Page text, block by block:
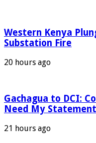
Western Kenya
Substation Fire
20 hours ago
Gachagua to DCI:
Need My Statement
21 hours ago